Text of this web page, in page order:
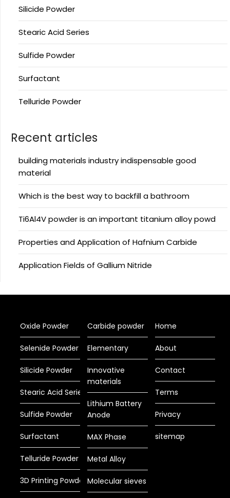
Silicide Powder
Stearic Acid Series
Sulfide Powder
Surfactant
Telluride Powder
Recent articles
building materials industry indispensable good
material
Which is the best way to backfill a bathroom
Ti6Al4V powder is an important titanium alloy powd
Properties and Application of Hafnium Carbide
Application Fields of Gallium Nitride
Oxide Powder
Selenide Powder
Silicide Powder
Stearic Acid Series
Sulfide Powder
Surfactant
Telluride Powder
3D Printing Powder
Carbide powder
Elementary
Innovative
materials
Lithium Battery
Anode
MAX Phase
Metal Alloy
Molecular sieves
Home
About
Contact
Terms
Privacy
sitemap